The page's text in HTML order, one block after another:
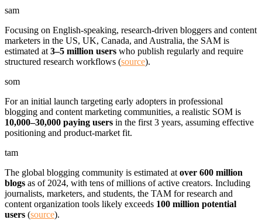
sam
Focusing on English-speaking, research-driven bloggers and content
marketers in the US, UK, Canada, and Australia, the SAM is
estimated at 3–5 million users who publish regularly and require
structured research workflows (source).
som
For an initial launch targeting early adopters in professional
blogging and content marketing communities, a realistic SOM is
10,000–30,000 paying users in the first 3 years, assuming effective
positioning and product-market fit.
tam
The global blogging community is estimated at over 600 million
blogs as of 2024, with tens of millions of active creators. Including
journalists, marketers, and students, the TAM for research and
content organization tools likely exceeds 100 million potential
users (source).